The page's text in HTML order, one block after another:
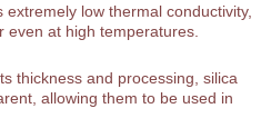
low thermal conductivity,
even at high temperatures.
thickness and processing, silica
allowing them to be used in